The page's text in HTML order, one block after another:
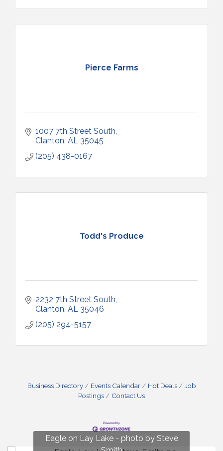
Pierce Farms
1007 7th Street South
Clanton AL
35045
(205) 438-0167
Todd's Produce
2232 7th Street South
Clanton AL
35046
(205) 294-5157
Business Directory Events Calendar Hot Deals
Job
Postings
Contact Us
Eagle on Lay Lake - photo by Steve
Fun on Lay Lake! photo by Renee Hall
Photo by Renee Hall
Photo by Renee Hall